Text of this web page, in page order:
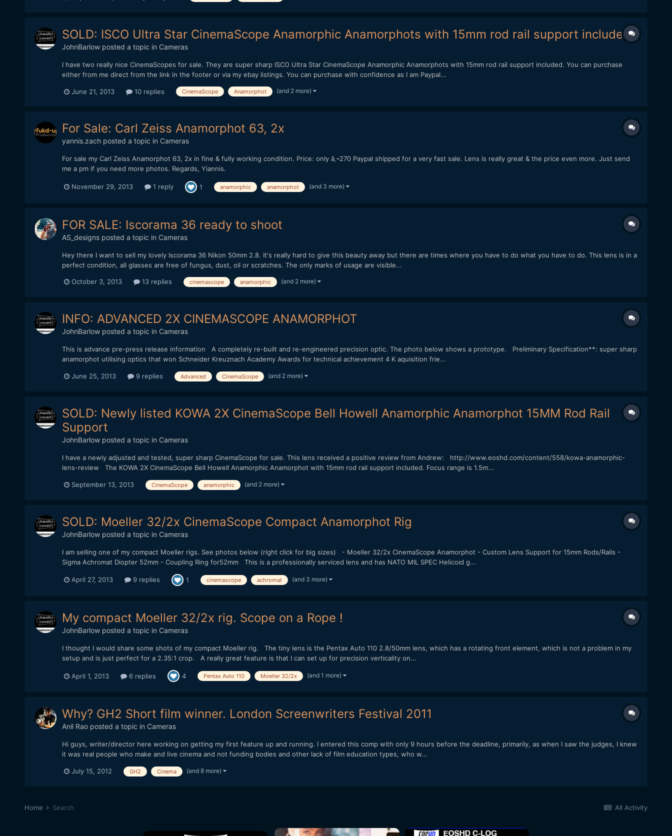
SOLD: ISCO Ultra Star CinemaScope Anamorphic Anamorphots with 15mm rod rail support included.
JohnBarlowposted a topic in Cameras
I have two really nice CinemaScopes for sale. They are super sharp ISCO Ultra Star CinemaScope Anamorphic Anamorphots with 15mm rod rail support included. You can purchase
either from me direct from the link in the footer or via my ebay listings. You can purchase with confidence as I am Paypal...
June 21, 2013 10 replies CinemaScope Anamorphot (and 2 more)
For Sale: Carl Zeiss Anamorphot 63, 2x
yannis.zachposted a topic in Cameras
For sale my Carl Zeiss Anamorphot 63, 2x in fine & fully working condition. Price: only â‚¬270 Paypal shipped for a very fast sale. Lens is really great & the price even more. Just send
me a pm if you need more photos. Regards, Yiannis.
November 29, 2013 1 reply 1 anamorphic anamorphot (and 3 more)
FOR SALE: Iscorama 36 ready to shoot
AS_designsposted a topic in Cameras
Hey there I want to sell my lovely Iscorama 36 Nikon 50mm 2.8. It's really hard to give this beauty away but there are times where you have to do what you have to do. This lens is in a
perfect condition, all glasses are free of fungus, dust, oil or scratches. The only marks of usage are visible...
October 3, 2013 13 replies cinemascope anamorphic (and 2 more)
INFO: ADVANCED 2X CINEMASCOPE ANAMORPHOT
JohnBarlowposted a topic in Cameras
This is advance pre-press release information A completely re-built and re-engineered precision optic. The photo below shows a prototype. Preliminary Specification**: super sharp
anamorphot utilising optics that won Schneider Kreuznach Academy Awards for technical achievement 4 K aquisition frie...
June 25, 2013 9 replies Advanced CinemaScope (and 2 more)
SOLD: Newly listed KOWA 2X CinemaScope Bell Howell Anamorphic Anamorphot 15MM Rod Rail
Support
JohnBarlowposted a topic in Cameras
I have a newly adjusted and tested, super sharp CinemaScope for sale. This lens received a positive review from Andrew: http://www.eoshd.com/content/558/kowa-anamorphic-
lens-review The KOWA 2X CinemaScope Bell Howell Anamorphic Anamorphot with 15mm rod rail support included. Focus range is 1.5m...
September 13, 2013 CinemaScope anamorphic (and 2 more)
SOLD: Moeller 32/2x CinemaScope Compact Anamorphot Rig
JohnBarlowposted a topic in Cameras
I am selling one of my compact Moeller rigs. See photos below (right click for big sizes) - Moeller 32/2x CinemaScope Anamorphot - Custom Lens Support for 15mm Rods/Rails -
Sigma Achromat Diopter 52mm - Coupling Ring for52mm This is a professionally serviced lens and has NATO MIL SPEC Helicoid g...
April 27, 2013 9 replies 1 cinemascope achromat (and 3 more)
My compact Moeller 32/2x rig. Scope on a Rope !
JohnBarlowposted a topic in Cameras
I thought I would share some shots of my compact Moeller rig. The tiny lens is the Pentax Auto 110 2.8/50mm lens, which has a rotating front element, which is not a problem in my
setup and is just perfect for a 2.35:1 crop. A really great feature is that I can set up for precision verticality on...
April 1, 2013 6 replies 4 Pentax Auto 110 Moeller 32/2x (and 1 more)
Why? GH2 Short film winner. London Screenwriters Festival 2011
Anil Raoposted a topic in Cameras
Hi guys, writer/director here working on getting my first feature up and running. I entered this comp with only 9 hours before the deadline, primarily, as when I saw the judges, I knew
it was real people who make and live cinema and not funding bodies and other lack of film education types, who w...
July 15, 2012 GH2 Cinema (and 8 more)
All Activity
Home Search